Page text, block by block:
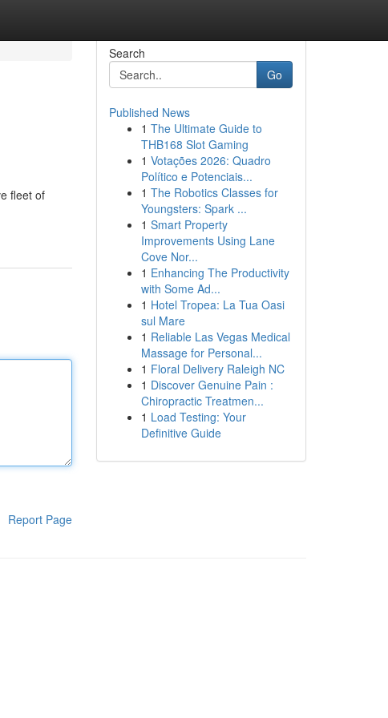
fleet of
Report Page
Search
Go
Published News
1 The Ultimate Guide to
THB168 Slot Gaming
1 Votações 2026: Quadro
Político e Potenciais...
1 The Robotics Classes for
Youngsters: Spark ...
1 Smart Property
Improvements Using Lane
Cove Nor...
1 Enhancing The Productivity
with Some Ad...
1 Hotel Tropea: La Tua Oasi
sul Mare
1 Reliable Las Vegas Medical
Massage for Personal...
1 Floral Delivery Raleigh NC
1 Discover Genuine Pain :
Chiropractic Treatmen...
1 Load Testing: Your
Definitive Guide